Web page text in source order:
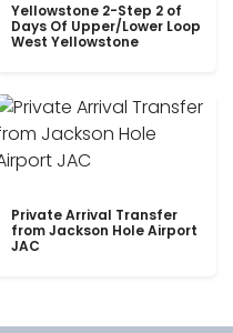
Yellowstone 2-Step 2 of
Days Of Upper/Lower Loop
West Yellowstone
Private Arrival Transfer
from Jackson Hole Airport
JAC